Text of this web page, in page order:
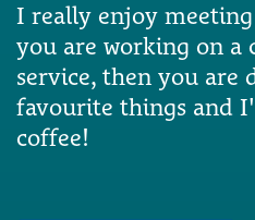
I really enjoy
you are working on a
service, then you are
favourite things and
coffee!